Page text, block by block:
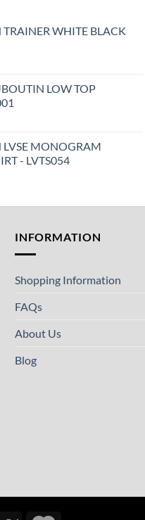
WHITE BLACK
LOW TOP
LVSE MONOGRAM
- LVTS054
INFORMATION
Shopping Information
FAQs
About Us
Blog